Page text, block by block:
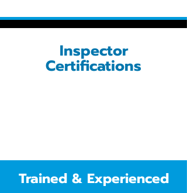
Inspector
Certifications
Trained & Experienced